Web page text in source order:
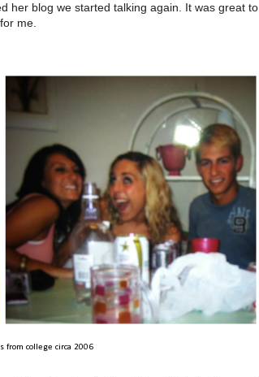
her blog we started talking again. It was great
me.
from college circa 2006